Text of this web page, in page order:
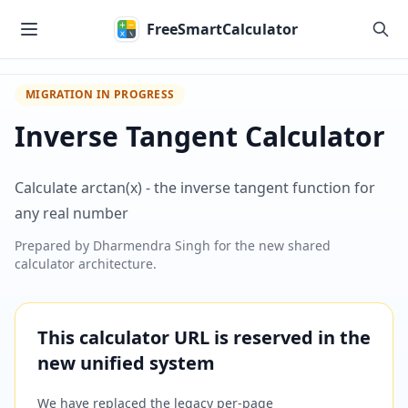
FreeSmartCalculator
MIGRATION IN PROGRESS
Inverse Tangent Calculator
Calculate arctan(x) - the inverse tangent function for
any real number
Prepared by Dharmendra Singh for the new shared
calculator architecture.
This calculator URL is reserved in the
new unified system
We have replaced the legacy per-page